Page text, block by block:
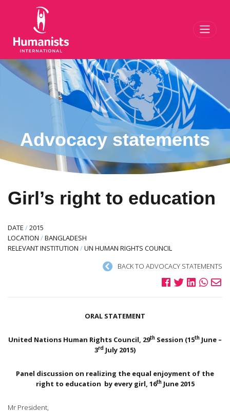
Advocacy statements
Girl’s right to education
DATE /2015
LOCATION /BANGLADESH
RELEVANT INSTITUTION /UN HUMAN RIGHTS COUNCIL
BACK TO ADVOCACY STATEMENTS
ORAL STATEMENT
United Nations Human Rights Council, 29th Session (15th June –
3rd July 2015)
Panel discussion on realizing the equal enjoyment of the
right to education by every girl, 16thJune 2015
Mr President,